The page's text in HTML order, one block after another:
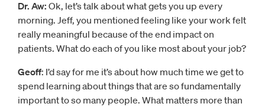
Dr. Aw: Ok, let’s talk about what gets you up every
morning. Jeff, you mentioned feeling like your work felt
really meaningful because of the end impact on
patients. What do each of you like most about your job?
Geoff: I’d say for me it’s about how much time we get to
spend learning about things that are so fundamentally
important to so many people. What matters more than